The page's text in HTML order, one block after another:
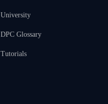
University
DPC Glossary
Tutorials